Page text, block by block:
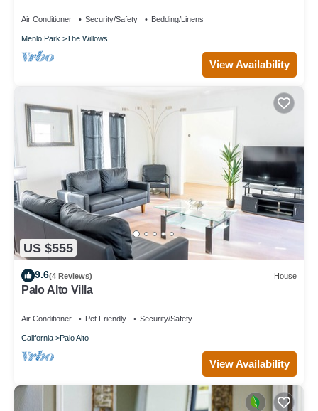
Air Conditioner Security/Safety Bedding/Linens
Menlo Park The Willows
View Availability
US $555
9.6(4 Reviews) House
Palo Alto Villa
Air Conditioner Pet Friendly Security/Safety
California Palo Alto
View Availability